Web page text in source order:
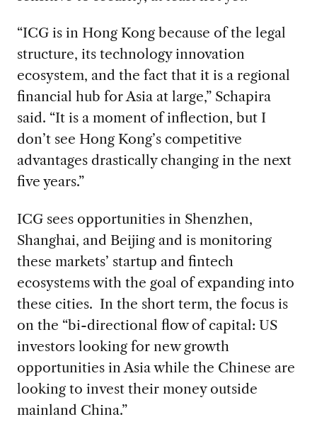
“ICG is in Hong Kong because of the legal
structure, its technology innovation
ecosystem, and the fact that it is a regional
financial hub for Asia at large,” Schapira
said. “It is a moment of inflection, but I
don’t see Hong Kong’s competitive
advantages drastically changing in the next
five years.”
ICG sees opportunities in Shenzhen,
Shanghai, and Beijing and is monitoring
these markets’ startup and fintech
ecosystems with the goal of expanding into
these cities. In the short term, the focus is
on the “bi-directional flow of capital: US
investors looking for new growth
opportunities in Asia while the Chinese are
looking to invest their money outside
mainland China.”